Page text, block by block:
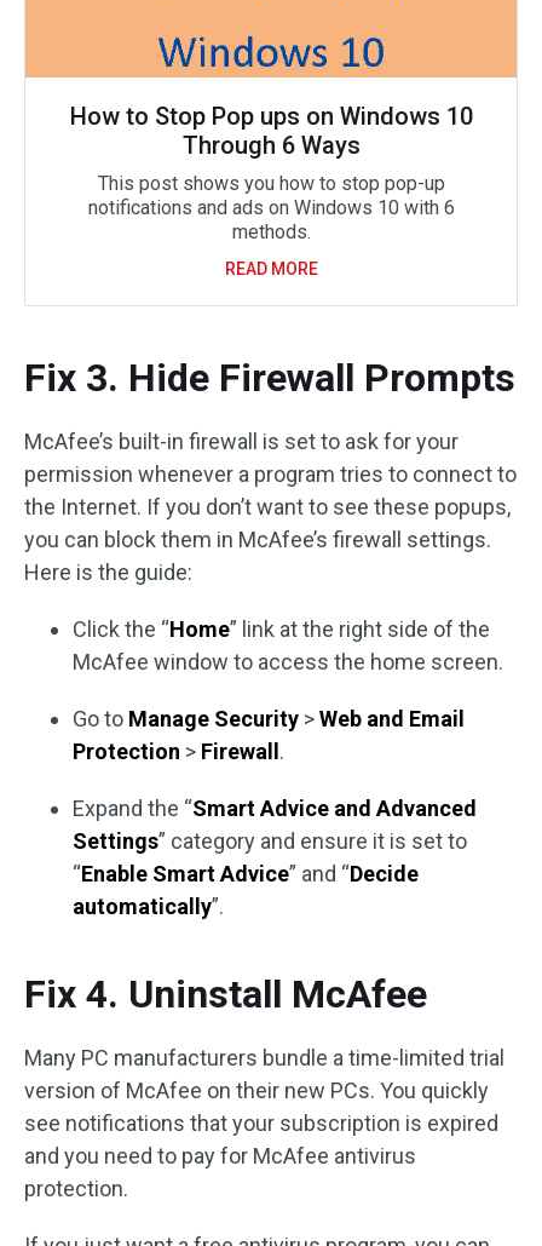
How to Stop Pop ups on Windows 10
Through 6 Ways
This post shows you how to stop pop-up
notifications and ads on Windows 10 with 6
methods.
READ MORE
Fix 3. Hide Firewall Prompts
McAfee’s built-in firewall is set to ask for your
permission whenever a program tries to connect to
the Internet. If you don’t want to see these popups,
you can block them in McAfee’s firewall settings.
Here is the guide:
Click the “Home” link at the right side of the
McAfee window to access the home screen.
Go to Manage Security >Web and Email
Protection > Firewall .
Expand the “Smart Advice and Advanced
Settings” category and ensure it is set to
“Enable Smart Advice” and “Decide
automatically”.
Fix 4. Uninstall McAfee
Many PC manufacturers bundle a time-limited trial
version of McAfee on their new PCs. You quickly
see notifications that your subscription is expired
and you need to pay for McAfee antivirus
protection.